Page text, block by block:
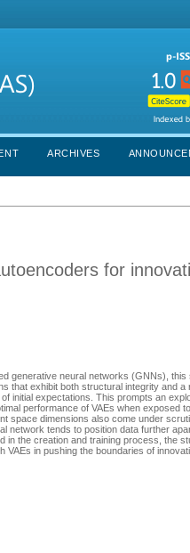
ARCHIVES
for
generative neural networks (GNNs),
that exhibit both structural integrity and a
initial expectations. This prompts an
performance of VAEs when exposed
space dimensions also come under
network tends to position data further
in the creation and training process, the
in pushing the boundaries of